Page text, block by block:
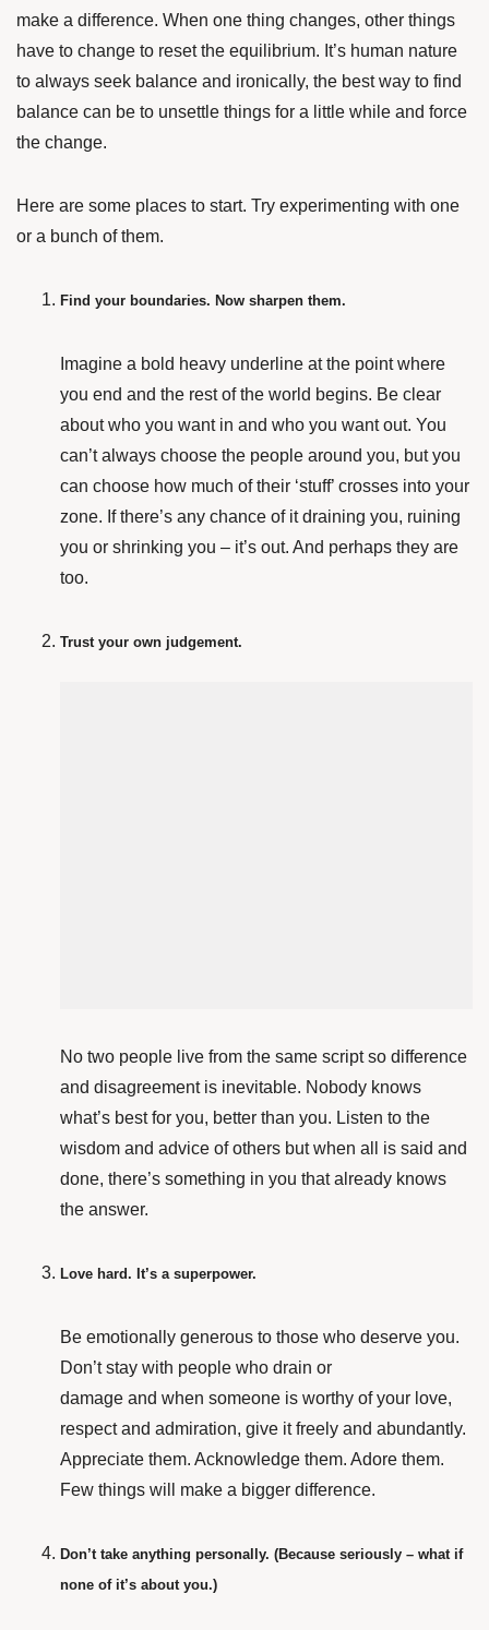
make a difference. When one thing changes, other things
have to change to reset the equilibrium. It’s human nature
to always seek balance and ironically, the best way to find
balance can be to unsettle things for a little while and force
the change.
Here are some places to start. Try experimenting with one
or a bunch of them.
Find your boundaries. Now sharpen them.
Imagine a bold heavy underline at the point where
you end and the rest of the world begins. Be clear
about who you want in and who you want out. You
can’t always choose the people around you, but you
can choose how much of their ‘stuff’ crosses into your
zone. If there’s any chance of it draining you, ruining
you or shrinking you – it’s out. And perhaps they are
too.
Trust your own judgement.
No two people live from the same script so difference
and disagreement is inevitable. Nobody knows
what’s best for you, better than you. Listen to the
wisdom and advice of others but when all is said and
done, there’s something in you that already knows
the answer.
Love hard. It’s a superpower.
Be emotionally generous to those who deserve you.
Don’t stay with people who drain or
damage and when someone is worthy of your love,
respect and admiration, give it freely and abundantly.
Appreciate them. Acknowledge them. Adore them.
Few things will make a bigger difference.
Don’t take anything personally. (Because seriously – what if
none of it’s about you.)